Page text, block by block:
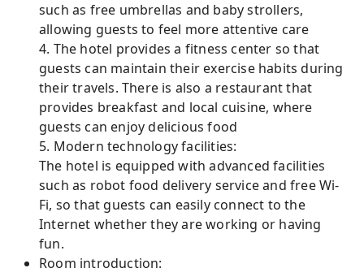
such as free umbrellas and baby strollers,
allowing guests to feel more attentive care
4. The hotel provides a fitness center so that
guests can maintain their exercise habits during
their travels. There is also a restaurant that
provides breakfast and local cuisine, where
guests can enjoy delicious food
5. Modern technology facilities:
The hotel is equipped with advanced facilities
such as robot food delivery service and free Wi-
Fi, so that guests can easily connect to the
Internet whether they are working or having
fun.
Room introduction: